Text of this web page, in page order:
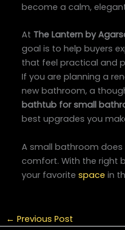
become a calm,
At The Lantern by
goal is to help buyers
that feel practical and
If you are planning a
new bathroom, a
bathtub for small
best upgrades you
A small bathroom
comfort. With the right
your favoritespace in
← Previous Post